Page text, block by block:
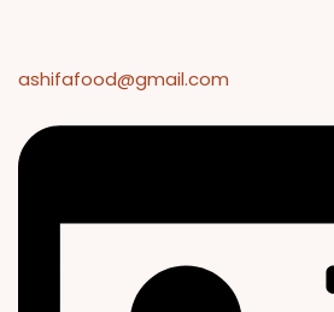
ashifafood@gmail.com